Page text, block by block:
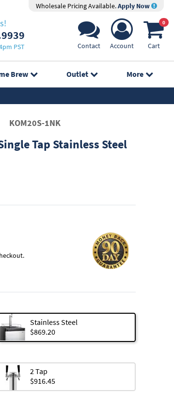
Wholesale Pricing Available.Apply Now
PST Contact Account
0
Cart
Brew Outlet More
KOM20S-1NK
Tap Stainless Steel
Stainless Steel
$869.20
2 Tap
$916.45